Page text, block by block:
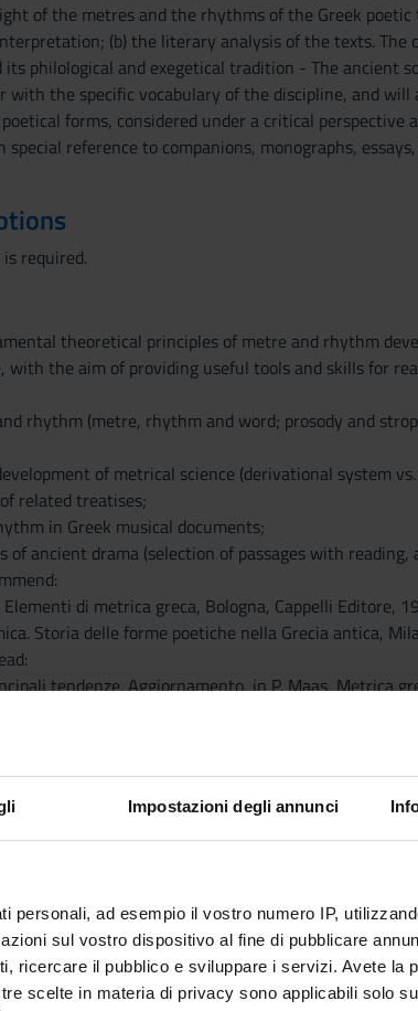
Impostazioni degli annunci
personali, ad esempio il vostro numero IP,
sul vostro dispositivo al fine di pubblicare
ricercare il pubblico e sviluppare i servizi. Avete la
scelte in materia di privacy sono applicabili solo
of the metres and the rhythms of the Greek
(b) the literary analysis of the texts. The
philological and exegetical tradition - The ancient
the specific vocabulary of the discipline, and
forms, considered under a critical
reference to companions, monographs,
required.
theoretical principles of metre and rhythm
the aim of providing useful tools and skills for
rhythm (metre, rhythm and word; prosody and
of metrical science (derivational system
related treatises;
in Greek musical documents;
ancient drama (selection of passages with reading,
di metrica greca, Bologna, Cappelli Editore,
Storia delle forme poetiche nella Grecia antica,
tendenze. Aggiornamento, in P. Maas, Metrica
Music: Is It Time for a New Dialogue?, «Greek and
during the course are contained in:
Ancient Greek Music. The Extant Melodies and
la bibliografia con Leganto, strumento che il